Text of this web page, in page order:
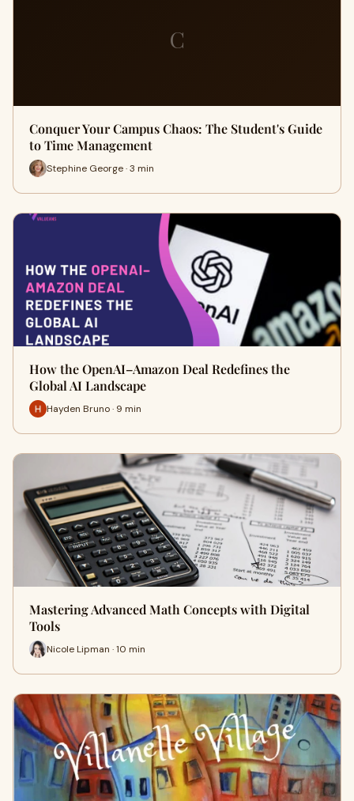
C
Conquer Your Campus Chaos: The Student's Guide
to Time Management
Stephine George · 3 min
How the OpenAI–Amazon Deal Redefines the
Global AI Landscape
Hayden Bruno · 9 min
Mastering Advanced Math Concepts with Digital
Tools
Nicole Lipman · 10 min